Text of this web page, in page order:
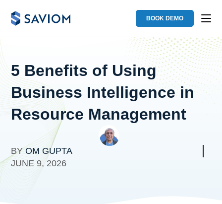
BOOK DEMO
5 Benefits of Using
Business Intelligence in
Resource Management
BYOM GUPTA
JUNE 9, 2026